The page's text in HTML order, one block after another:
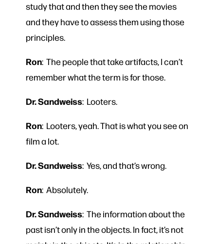
study that and then they see the movies
and they have to assess them using those
principles.
Ron: The people that take artifacts, I can’t
remember what the term is for those.
Dr. Sandweiss: Looters.
Ron: Looters, yeah. That is what you see on
film a lot.
Dr. Sandweiss: Yes, and that’s wrong.
Ron: Absolutely.
Dr. Sandweiss: The information about the
past isn’t only in the objects. In fact, it’s not